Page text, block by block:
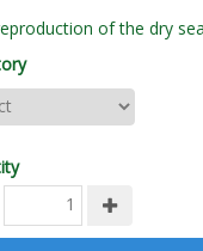
of the dry